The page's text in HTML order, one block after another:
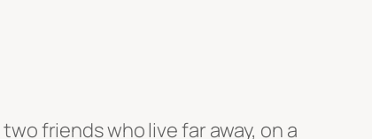
friends who live far away, on a